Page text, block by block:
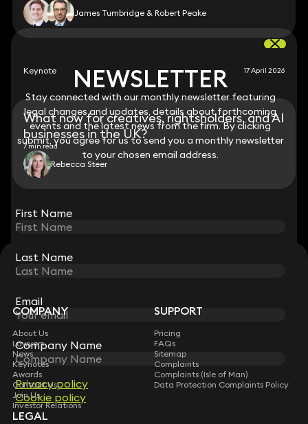
NEWSLETTER
Stay connected with our monthly newsletter featuring
legal changes and updates, details about forthcoming
events and the latest news from the firm. By clicking
submit, you agree for us to send you a monthly newsletter
to your chosen email address.
First Name
Last Name
Email
Company Name
Privacy policy
Cookie policy
James Tumbridge & Robert Peake
Keynote 17 April 2026
What now for creatives, rightsholders, and AI
businesses in the UK?
7 min read
Rebecca Steer
STAY CONNECTED WITH KEYSTONE LAW
Sign up for insights, legal updates and sector news.
Subscribe
NEWSLETTER
Stay connected with our monthly newsletter featuring
legal changes and updates, details about forthcoming
events and the latest news from the firm. By clicking
submit, you agree for us to send you a monthly newsletter
to your chosen email address.
First Name
Last Name
Email
Company Name
Privacy policy
Cookie policy
COMPANY
About Us
Lawyers
News
Keynotes
Awards
Contact Us
Join Us
Investor Relations
SUPPORT
Pricing
FAQs
Sitemap
Complaints
Complaints (Isle of Man)
Data Protection Complaints Policy
LEGAL